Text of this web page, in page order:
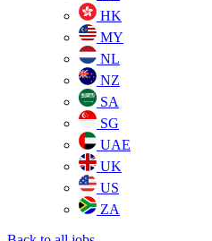
HK
MY
NL
NZ
SA
SG
UAE
UK
US
ZA